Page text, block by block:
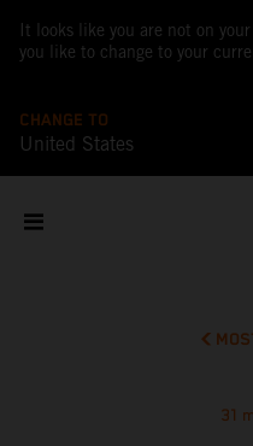
It looks like you are not on
you like to change to your
CHANGE TO
United States
31